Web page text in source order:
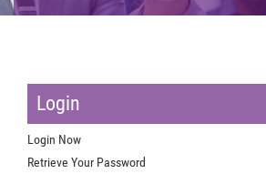
Login
Login Now
Retrieve Your Password